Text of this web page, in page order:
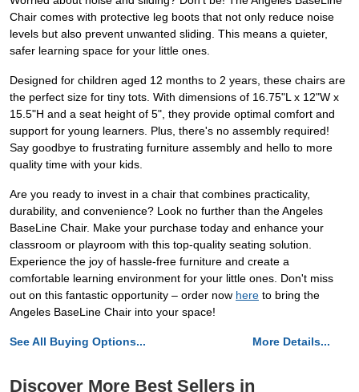
Chair comes with protective leg boots that not only reduce noise
levels but also prevent unwanted sliding. This means a quieter,
safer learning space for your little ones.
Designed for children aged 12 months to 2 years, these chairs are
the perfect size for tiny tots. With dimensions of 16.75"L x 12"W x
15.5"H and a seat height of 5", they provide optimal comfort and
support for young learners. Plus, there's no assembly required!
Say goodbye to frustrating furniture assembly and hello to more
quality time with your kids.
Are you ready to invest in a chair that combines practicality,
durability, and convenience? Look no further than the Angeles
BaseLine Chair. Make your purchase today and enhance your
classroom or playroom with this top-quality seating solution.
Experience the joy of hassle-free furniture and create a
comfortable learning environment for your little ones. Don't miss
out on this fantastic opportunity – order now here to bring the
Angeles BaseLine Chair into your space!
See All Buying Options... More Details...
Discover More Best Sellers in